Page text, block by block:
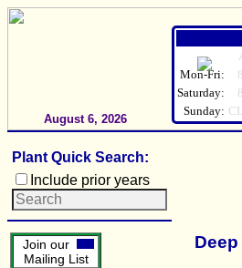
Mon-Fri:
Saturday:
Sunday:
August 6, 2026
Plant Quick Search:
Include prior years
Join our
Mailing List